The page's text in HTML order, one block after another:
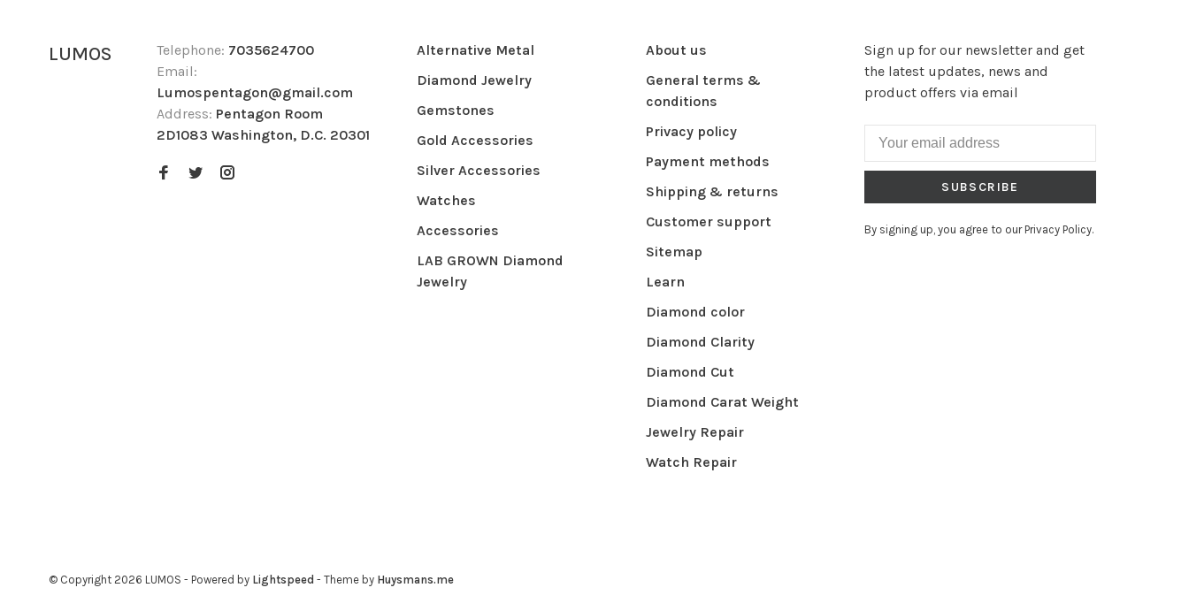
LUMOS Telephone: 7035624700
Email:
Lumospentagon@gmail.com
Address: Pentagon Room
2D1083 Washington, D.C. 20301
Alternative Metal
Diamond Jewelry
Gemstones
Gold Accessories
Silver Accessories
Watches
Accessories
LAB GROWN Diamond
Jewelry
About us
General terms &
conditions
Privacy policy
Payment methods
Shipping & returns
Customer support
Sitemap
Learn
Diamond color
Diamond Clarity
Diamond Cut
Diamond Carat Weight
Jewelry Repair
Watch Repair
Sign up for our newsletter and get
the latest updates, news and
product offers via email
SUBSCRIBE
By signing up, you agree to our Privacy Policy.
© Copyright 2026 LUMOS - Powered by Lightspeed - Theme by Huysmans.me